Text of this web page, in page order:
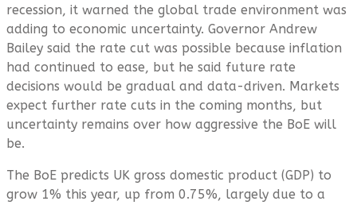
recession, it warned the global trade environment was
adding to economic uncertainty. Governor Andrew
Bailey said the rate cut was possible because inflation
had continued to ease, but he said future rate
decisions would be gradual and data-driven. Markets
expect further rate cuts in the coming months, but
uncertainty remains over how aggressive the BoE will
be.
The BoE predicts UK gross domestic product (GDP) to
grow 1% this year, up from 0.75%, largely due to a